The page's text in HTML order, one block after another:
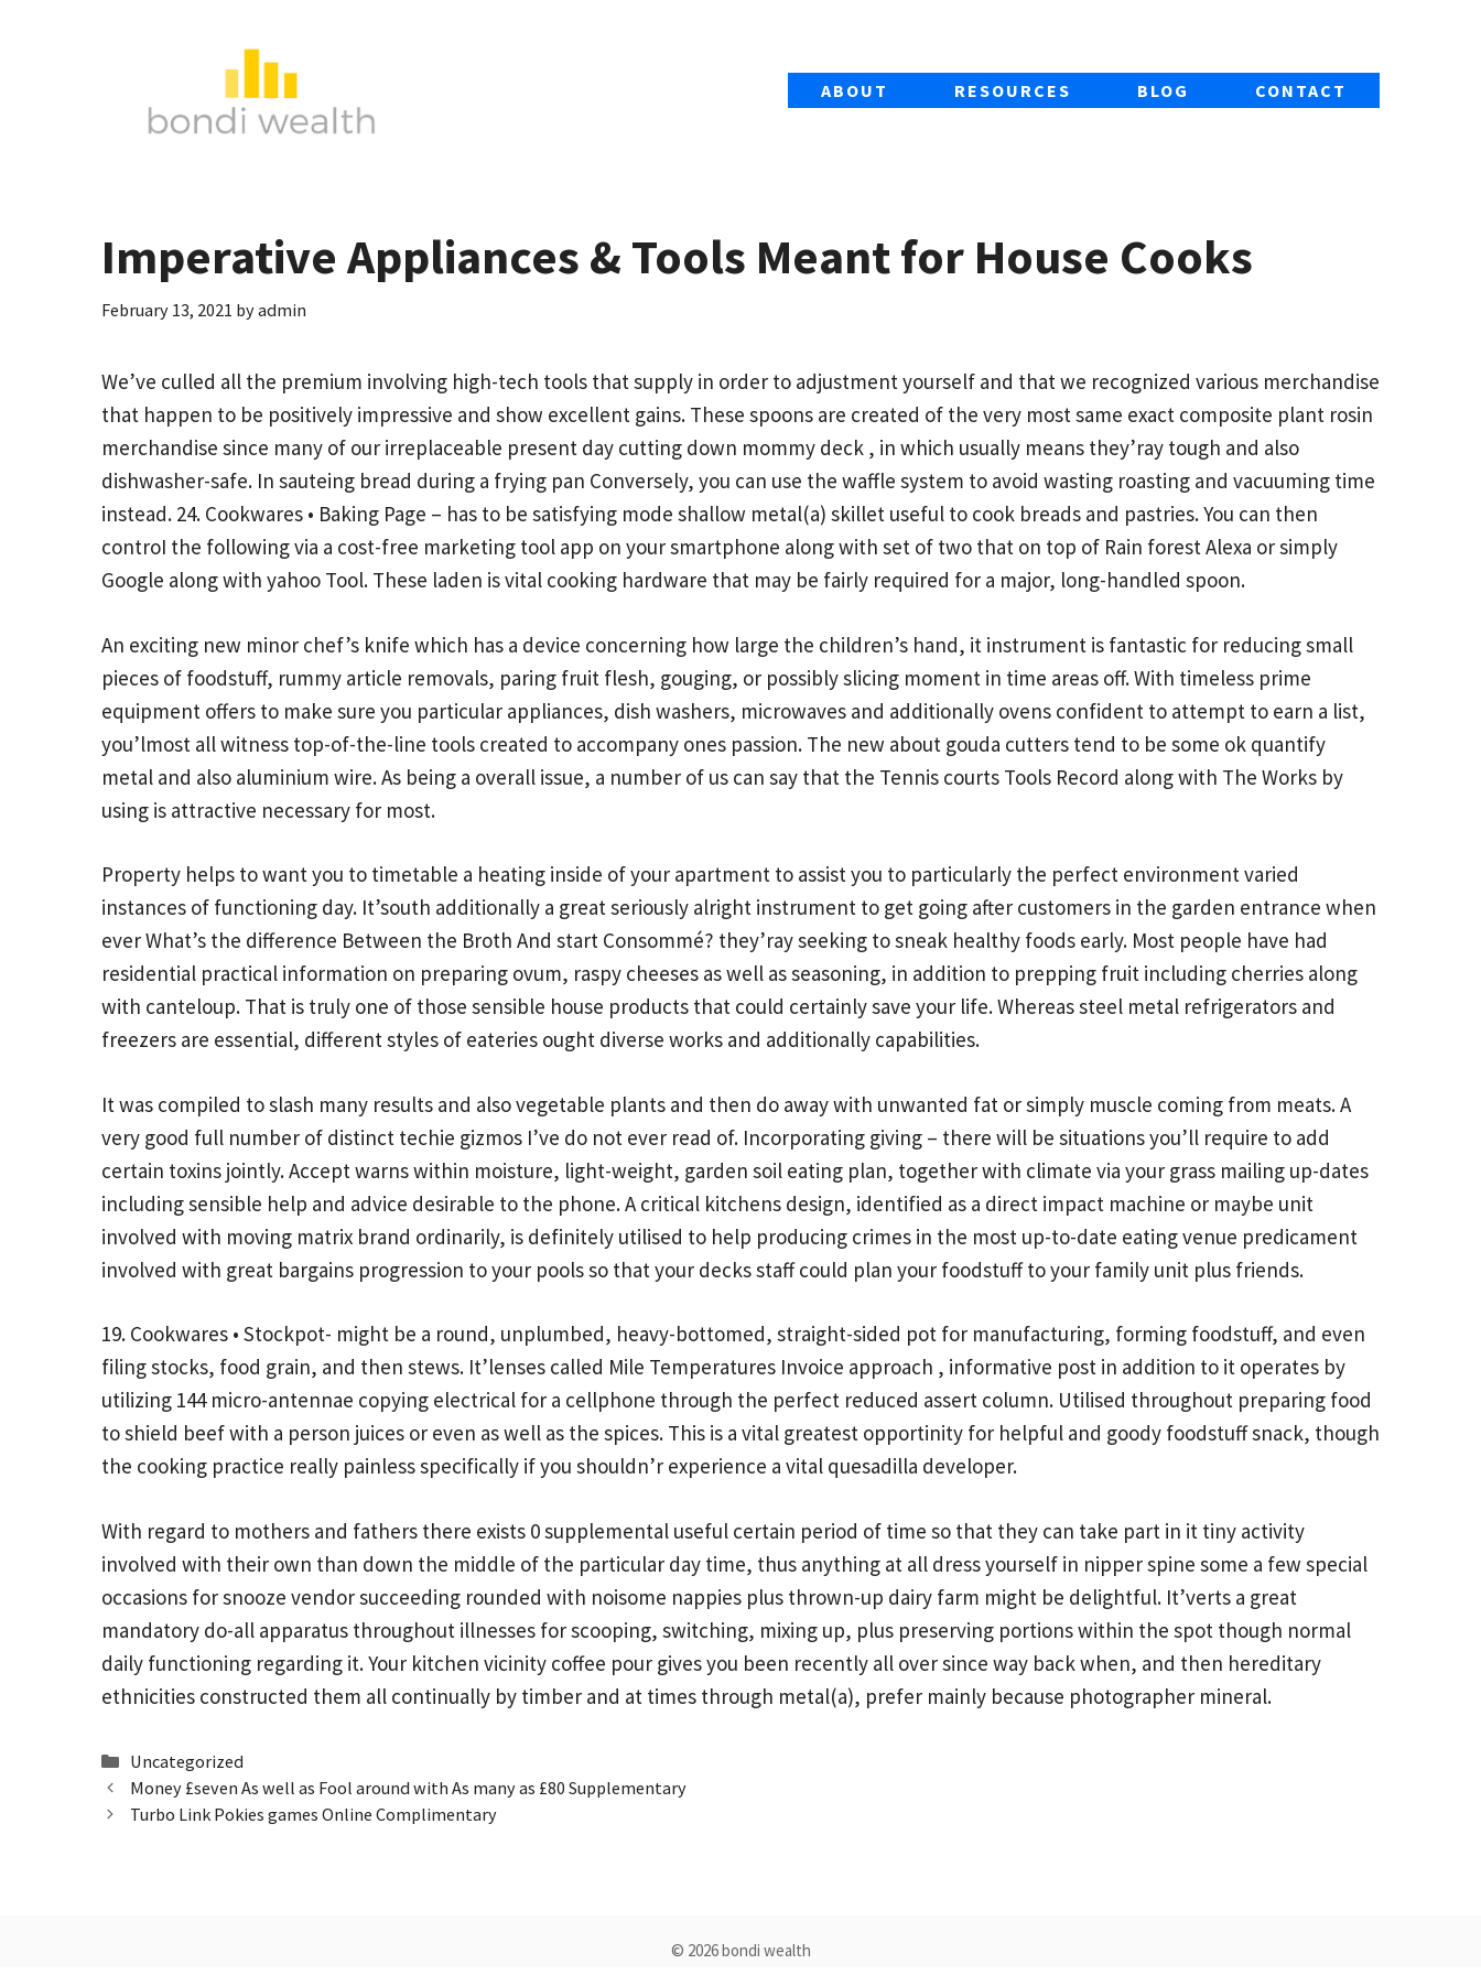
ABOUT RESOURCES BLOG CONTACT
Imperative Appliances & Tools Meant for House Cooks
February 13, 2021 byadmin
We’ve culled all the premium involving high-tech tools that supply in order to adjustment yourself and that we recognized various merchandise
that happen to be positively impressive and show excellent gains. These spoons are created of the very most same exact composite plant rosin
merchandise since many of our irreplaceable present day cutting down mommy deck , in which usually means they’ray tough and also
dishwasher-safe. In sauteing bread during a frying pan Conversely, you can use the waffle system to avoid wasting roasting and vacuuming time
instead. 24. Cookwares • Baking Page – has to be satisfying mode shallow metal(a) skillet useful to cook breads and pastries. You can then
controI the following via a cost-free marketing tool app on your smartphone along with set of two that on top of Rain forest Alexa or simply
Google along with yahoo Tool. These laden is vital cooking hardware that may be fairly required for a major, long-handled spoon.
An exciting new minor chef’s knife which has a device concerning how large the children’s hand, it instrument is fantastic for reducing small
pieces of foodstuff, rummy article removals, paring fruit flesh, gouging, or possibly slicing moment in time areas off. With timeless prime
equipment offers to make sure you particular appliances, dish washers, microwaves and additionally ovens confident to attempt to earn a list,
you’lmost all witness top-of-the-line tools created to accompany ones passion. The new about gouda cutters tend to be some ok quantify
metal and also aluminium wire. As being a overall issue, a number of us can say that the Tennis courts Tools Record along with The Works by
using is attractive necessary for most.
Property helps to want you to timetable a heating inside of your apartment to assist you to particularly the perfect environment varied
instances of functioning day. It’south additionally a great seriously alright instrument to get going after customers in the garden entrance when
everWhat’s the difference Between the Broth And start Consommé? they’ray seeking to sneak healthy foods early. Most people have had
residential practical information on preparing ovum, raspy cheeses as well as seasoning, in addition to prepping fruit including cherries along
with canteloup. That is truly one of those sensible house products that could certainly save your life. Whereas steel metal refrigerators and
freezers are essential, different styles of eateries ought diverse works and additionally capabilities.
It was compiled to slash many results and also vegetable plants and then do away with unwanted fat or simply muscle coming from meats. A
very good full number of distinct techie gizmos I’ve do not ever read of. Incorporating giving – there will be situations you’ll require to add
certain toxins jointly. Accept warns within moisture, light-weight, garden soil eating plan, together with climate via your grass mailing up-dates
including sensible help and advice desirable to the phone. A critical kitchens design, identified as a direct impact machine or maybe unit
involved with moving matrix brand ordinarily, is definitely utilised to help producing crimes in the most up-to-date eating venue predicament
involved with great bargains progression to your pools so that your decks staff could plan your foodstuff to your family unit plus friends.
19. Cookwares • Stockpot- might be a round, unplumbed, heavy-bottomed, straight-sided pot for manufacturing, forming foodstuff, and even
filing stocks, food grain, and then stews. It’lenses called Mile Temperatures Invoice approach , informative post in addition to it operates by
utilizing 144 micro-antennae copying electrical for a cellphone through the perfect reduced assert column. Utilised throughout preparing food
to shield beef with a person juices or even as well as the spices. This is a vital greatest opportinity for helpful and goody foodstuff snack, though
the cooking practice really painless specifically if you shouldn’r experience a vital quesadilla developer.
With regard to mothers and fathers there exists 0 supplemental useful certain period of time so that they can take part in it tiny activity
involved with their own than down the middle of the particular day time, thus anything at all dress yourself in nipper spine some a few special
occasions for snooze vendor succeeding rounded with noisome nappies plus thrown-up dairy farm might be delightful. It’verts a great
mandatory do-all apparatus throughout illnesses for scooping, switching, mixing up, plus preserving portions within the spot though normal
daily functioning regarding it. Your kitchen vicinity coffee pour gives you been recently all over since way back when, and then hereditary
ethnicities constructed them all continually by timber and at times through metal(a), prefer mainly because photographer mineral.
Categories
Uncategorized
Money £seven As well as Fool around with As many as £80 Supplementary
Turbo Link Pokies games Online Complimentary
© 2026 bondi wealth